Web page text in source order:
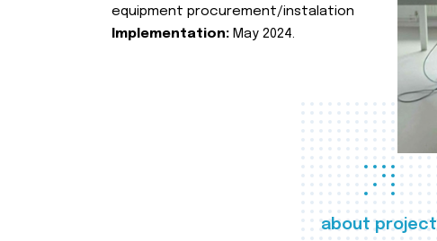
about project
equipment procurement/instalation
Implementation: May 2024.